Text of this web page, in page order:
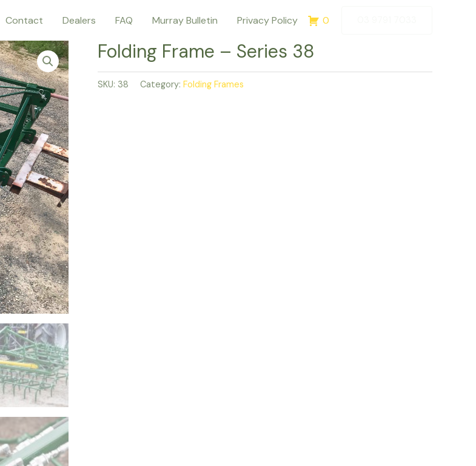
Contact Dealers FAQ Murray Bulletin Privacy Policy 0
Folding Frame – Series 38
SKU: 38 Category: Folding Frames